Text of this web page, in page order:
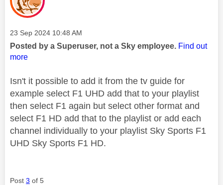
Message posted on
‎23 Sep 2024 10:48 AM
Posted by a Superuser, not a Sky employee. Find out
more
Isn't it possible to add it from the tv guide for
example select F1 UHD add that to your playlist
then select F1 again but select other format and
select F1 HD add that to the playlist or add each
channel individually to your playlist Sky Sports F1
UHD Sky Sports F1 HD.
Post 3 of 5